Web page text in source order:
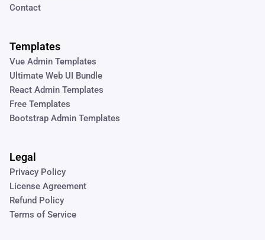
Contact
Templates
Vue Admin Templates
Ultimate Web UI Bundle
React Admin Templates
Free Templates
Bootstrap Admin Templates
Legal
Privacy Policy
License Agreement
Refund Policy
Terms of Service